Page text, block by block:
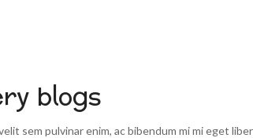
blogs
sem pulvinar enim, ac bibendum mi mi eget